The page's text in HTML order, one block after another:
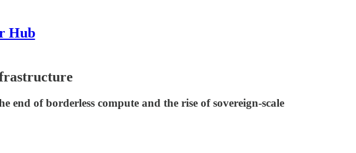
Hub
end of borderless compute and the rise of sovereign-scale